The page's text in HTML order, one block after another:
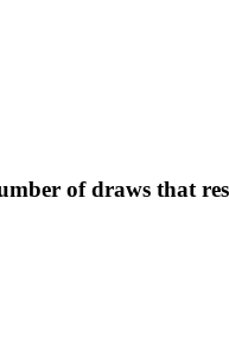
of draws that